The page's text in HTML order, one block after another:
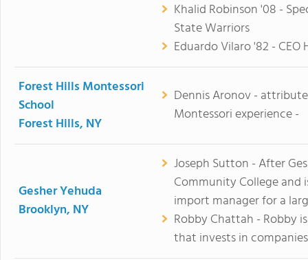
Khalid Robinson '08 -
State Warriors
Eduardo Vilaro '82 -
Forest Hills Montessori
School
Forest Hills, NY
Dennis Aronov -
Montessori experience -
Gesher Yehuda
Brooklyn, NY
Joseph Sutton - After
Community College and
import manager for a
Robby Chattah - Robby
that invests in